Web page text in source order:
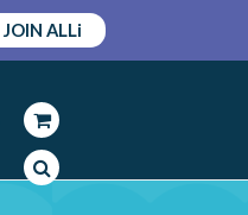
JOIN ALLi